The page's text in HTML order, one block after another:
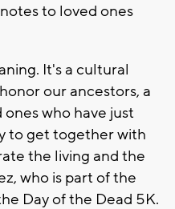
to loved ones
It's a cultural
our ancestors, a
who have just
to get together with
the living and the
who is part of the
Day of the Dead 5K.